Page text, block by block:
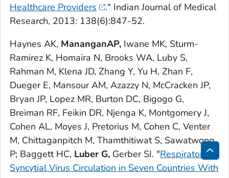
Healthcare Providers
." Indian Journal of Medical
Research, 2013: 138(6):847-52.
Haynes AK, MananganAP, Iwane MK, Sturm-
Ramirez K, Homaira N, Brooks WA, Luby S,
Rahman M, Klena JD, Zhang Y, Yu H, Zhan F,
Dueger E, Mansour AM, Azazzy N, McCracken JP,
Bryan JP, Lopez MR, Burton DC, Bigogo G,
Breiman RF, Feikin DR, Njenga K, Montgomery J,
Cohen AL, Moyes J, Pretorius M, Cohen C, Venter
M, Chittaganpitch M, Thamthitiwat S, Sawatwong
P; Baggett HC, Luber G, Gerber SI. "Respiratory
Syncytial Virus Circulation in Seven Countries WithBack